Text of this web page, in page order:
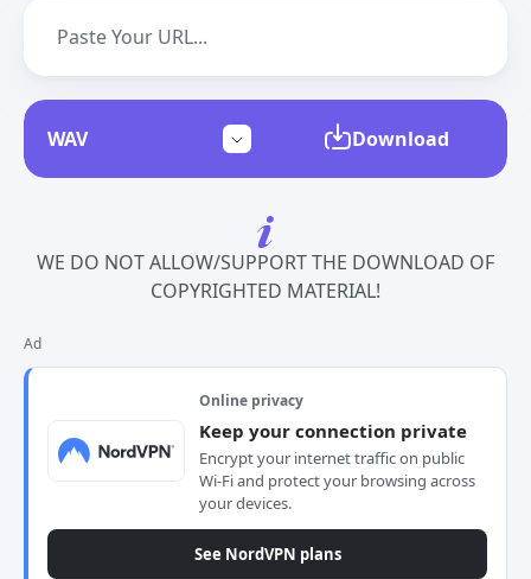
Download
WE DO NOT ALLOW/SUPPORT THE DOWNLOAD OF
COPYRIGHTED MATERIAL!
Ad
Online privacy
Keep your connection private
Encrypt your internet traffic on public
Wi-Fi and protect your browsing across
your devices.
See NordVPN plans